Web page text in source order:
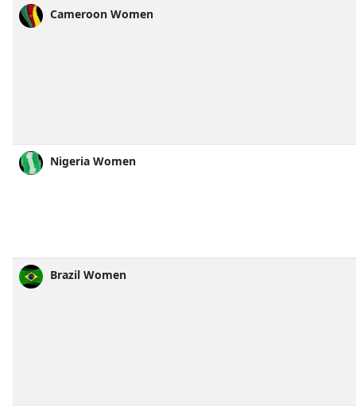
Cameroon Women
Nigeria Women
Brazil Women